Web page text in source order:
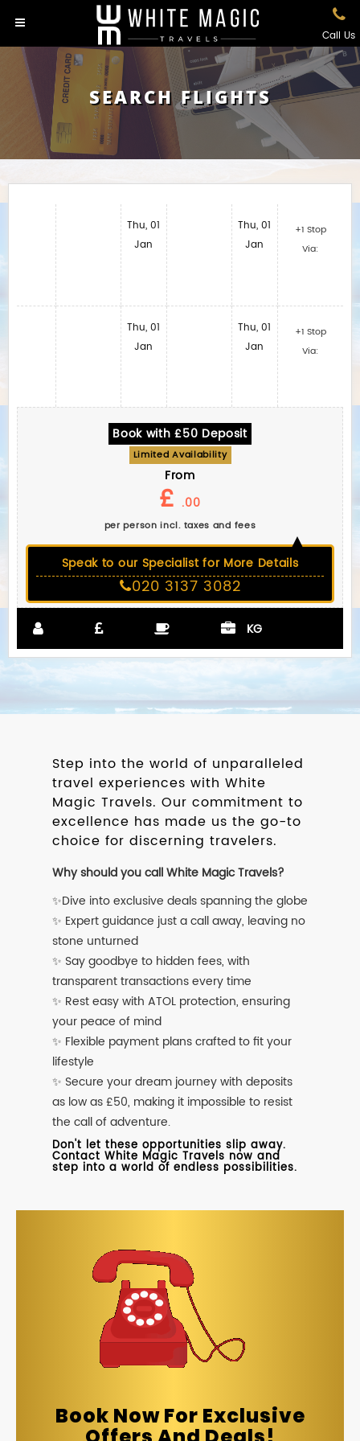
Call Us
SEARCH FLIGHTS
Thu, 01
Jan
Thu, 01
Jan
Thu, 01
Jan
Thu, 01
Jan
+1 Stop
Via:
+1 Stop
Via:
Book with £50 Deposit
Limited Availability
From
£ .00
per person incl. taxes and fees
Speak to our Specialist for More Details
020 3137 3082
KG
Step into the world of unparalleled
travel experiences with White
Magic Travels. Our commitment to
excellence has made us the go-to
choice for discerning travelers.
Why should you call White Magic Travels?
✨Dive into exclusive deals spanning the globe
✨ Expert guidance just a call away, leaving no
stone unturned
✨ Say goodbye to hidden fees, with
transparent transactions every time
✨ Rest easy with ATOL protection, ensuring
your peace of mind
✨ Flexible payment plans crafted to fit your
lifestyle
✨ Secure your dream journey with deposits
as low as £50, making it impossible to resist
the call of adventure.
Don't let these opportunities slip away.
Contact White Magic Travels now and
step into a world of endless possibilities.
Book Now For Exclusive